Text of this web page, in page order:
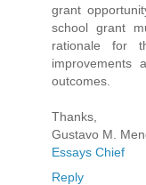
grant
school grant
rationale for
improvements
outcomes.
Thanks,
Gustavo M.
Essays Chief
Reply